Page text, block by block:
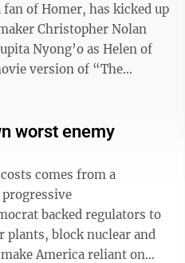
Christopher Nolan
Nyong’o as Helen of
version of “The
Trojan War. That conflict
“The Odyssey”
on his return
doesn’t feature ...
worst enemy
comes from a
backed regulators to
block nuclear and
America reliant on